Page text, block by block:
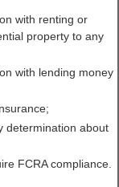
with renting or
property to any
with lending money
determination about
FCRA compliance.